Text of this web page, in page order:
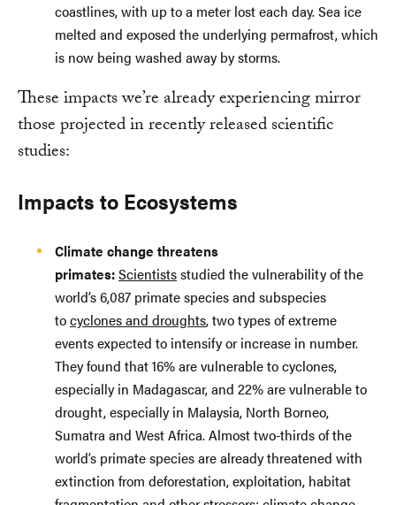
coastlines, with up to a meter lost each day. Sea ice
melted and exposed the underlying permafrost, which
is now being washed away by storms.
These impacts we’re already experiencing mirror
those projected in recently released scientific
studies:
Impacts to Ecosystems
Climate change threatens
primates:Scientistsstudied the vulnerability of the
world’s 6,087 primate species and subspecies
tocyclones and droughts, two types of extreme
events expected to intensify or increase in number.
They found that 16% are vulnerable to cyclones,
especially in Madagascar, and 22% are vulnerable to
drought, especially in Malaysia, North Borneo,
Sumatra and West Africa. Almost two-thirds of the
world’s primate species are already threatened with
extinction from deforestation, exploitation, habitat